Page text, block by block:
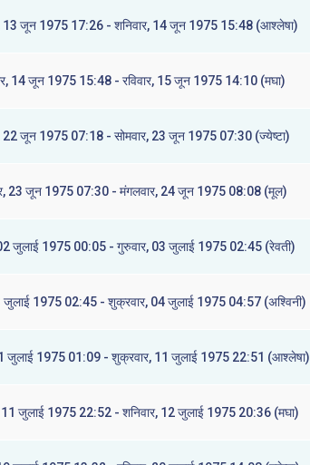
13 जून 1975 17:26 - शनिवार, 14 जून 1975 15:48 (आश्लेषा)
14 जून 1975 15:48 - रविवार, 15 जून 1975 14:10 (मघा)
22 जून 1975 07:18 - सोमवार, 23 जून 1975 07:30 (ज्येष्टा)
23 जून 1975 07:30 - मंगलवार, 24 जून 1975 08:08 (मूल)
जुलाई 1975 00:05 - गुरुवार, 03 जुलाई 1975 02:45 (रेवती)
जुलाई 1975 02:45 - शुक्रवार, 04 जुलाई 1975 04:57 (अश्विनी)
जुलाई 1975 01:09 - शुक्रवार, 11 जुलाई 1975 22:51 (आश्लेषा)
11 जुलाई 1975 22:52 - शनिवार, 12 जुलाई 1975 20:36 (मघा)